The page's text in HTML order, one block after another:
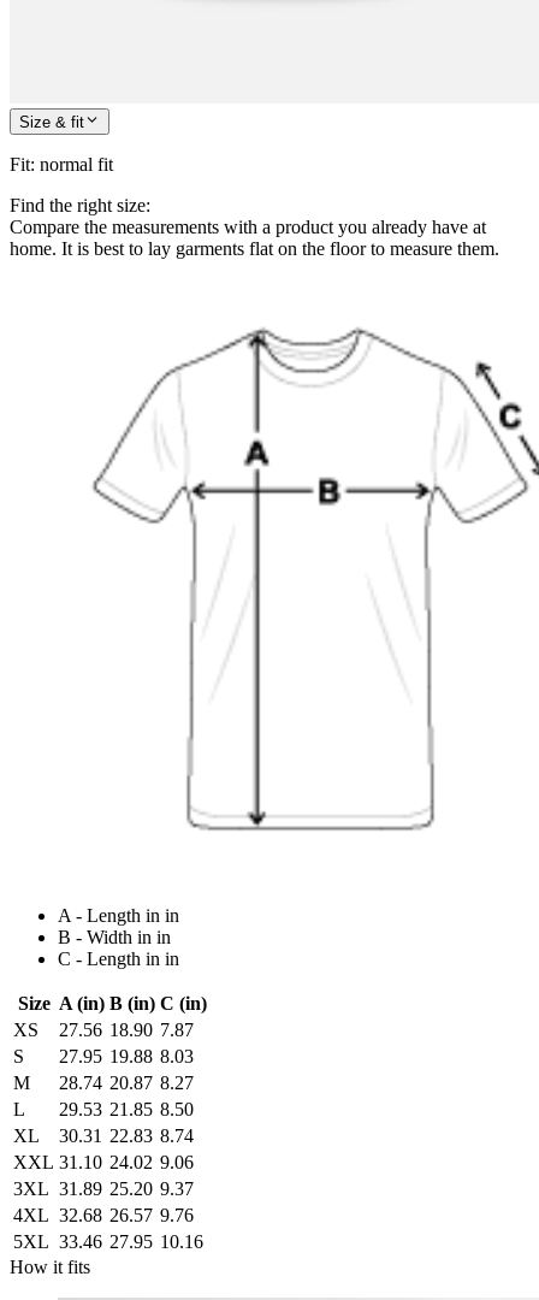
Size & fit
Fit: normal fit
Find the right size:
Compare the measurements with a product you already have at
home. It is best to lay garments flat on the floor to measure them.
A - Length in in
B - Width in in
C - Length in in
Size A (in) B (in) C (in)
XS
27.56 18.90 7.87
S
27.95 19.88 8.03
M
28.74 20.87 8.27
L
29.53 21.85 8.50
XL
30.31 22.83 8.74
XXL 31.10 24.02 9.06
3XL 31.89 25.20 9.37
4XL 32.68 26.57 9.76
5XL 33.46 27.95 10.16
How it fits